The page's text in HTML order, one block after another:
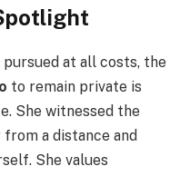
at all costs, the
to remain private is
She witnessed the
a distance and
She values